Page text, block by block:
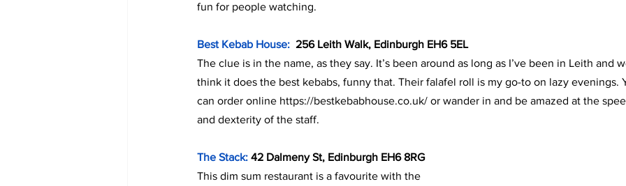
fun for people watching.
Best Kebab House: 256 Leith Walk, Edinburgh EH6 5EL
The clue is in the name, as they say. It’s been around as long as I’ve been in Leith and
think it does the best kebabs, funny that. Their falafel roll is my go-to on lazy evenings.
can order online https://bestkebabhouse.co.uk/ or wander in and be amazed at the
and dexterity of the staff.
The Stack: 42 Dalmeny St, Edinburgh EH6 8RG
This dim sum restaurant is a favourite with the